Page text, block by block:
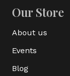
Our Store
About us
Events
Blog